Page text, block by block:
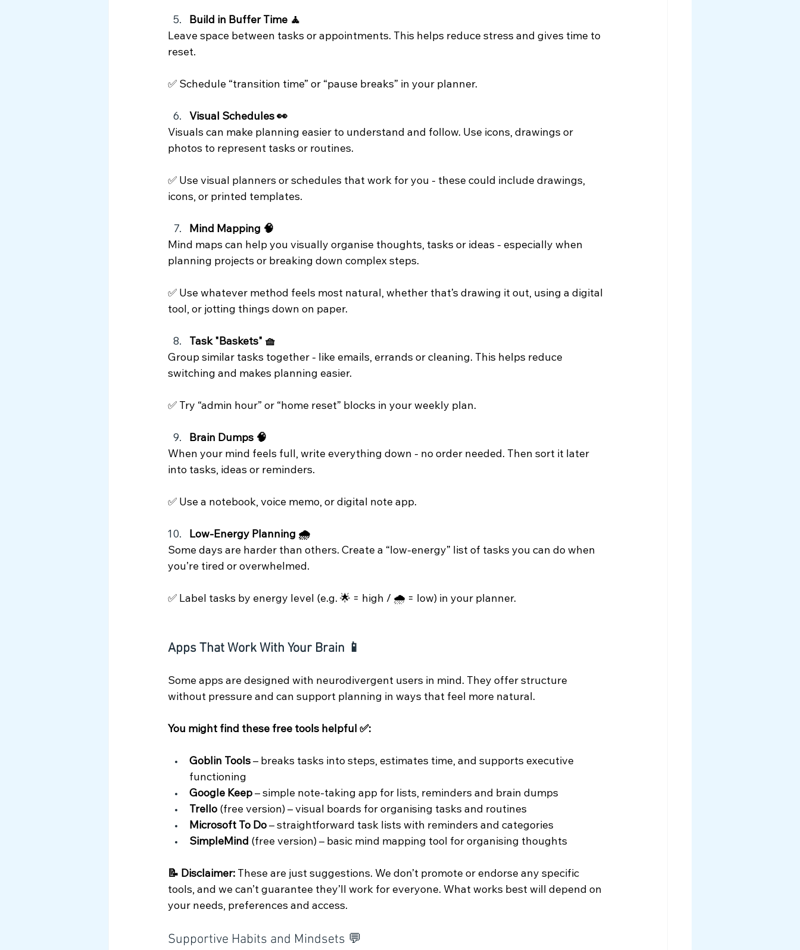
Build in Buffer Time 🧘
Leave space between tasks or appointments. This helps reduce stress and gives time to
reset.
✅ Schedule “transition time” or “pause breaks” in your planner.
Visual Schedules 👀
Visuals can make planning easier to understand and follow. Use icons, drawings or
photos to represent tasks or routines.
✅ Use visual planners or schedules that work for you - these could include drawings,
icons, or printed templates.
Mind Mapping 🧠
Mind maps can help you visually organise thoughts, tasks or ideas - especially when
planning projects or breaking down complex steps.
✅ Use whatever method feels most natural, whether that’s drawing it out, using a digital
tool, or jotting things down on paper.
Task "Baskets" 🧺
Group similar tasks together - like emails, errands or cleaning. This helps reduce
switching and makes planning easier.
✅ Try “admin hour” or “home reset” blocks in your weekly plan.
Brain Dumps 🧠
When your mind feels full, write everything down - no order needed. Then sort it later
into tasks, ideas or reminders.
✅ Use a notebook, voice memo, or digital note app.
Low-Energy Planning 🌧️
Some days are harder than others. Create a “low-energy” list of tasks you can do when
you’re tired or overwhelmed.
✅ Label tasks by energy level (e.g. 🌟 = high / 🌧️ = low) in your planner.
Apps That Work With Your Brain 📱
Some apps are designed with neurodivergent users in mind. They offer structure
without pressure and can support planning in ways that feel more natural.
You might find these free tools helpful ✅:
Goblin Tools – breaks tasks into steps, estimates time, and supports executive
functioning
Google Keep – simple note-taking app for lists, reminders and brain dumps
Trello (free version) – visual boards for organising tasks and routines
Microsoft To Do – straightforward task lists with reminders and categories
SimpleMind (free version) – basic mind mapping tool for organising thoughts
📝 Disclaimer: These are just suggestions. We don’t promote or endorse any specific
tools, and we can’t guarantee they’ll work for everyone. What works best will depend on
your needs, preferences and access.
Supportive Habits and Mindsets 💬